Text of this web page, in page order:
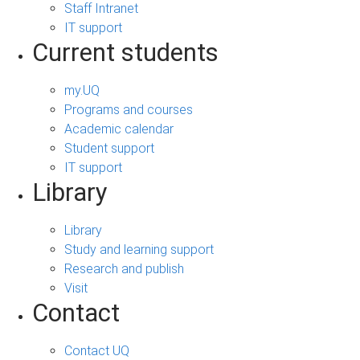
Staff Intranet
IT support
Current students
my.UQ
Programs and courses
Academic calendar
Student support
IT support
Library
Library
Study and learning support
Research and publish
Visit
Contact
Contact UQ